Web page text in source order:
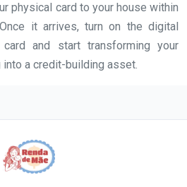
physical card to your house within
it arrives, turn on the digital
and start transforming your
a credit-building asset.